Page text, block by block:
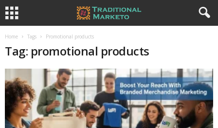
Home Tags Promotional products
Tag: promotional products